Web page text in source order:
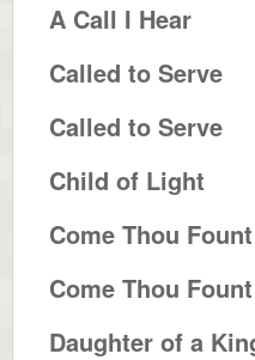
A Call I Hear
Called to Serve
Called to Serve
Child of Light
Come Thou
Come Thou
Daughter of a